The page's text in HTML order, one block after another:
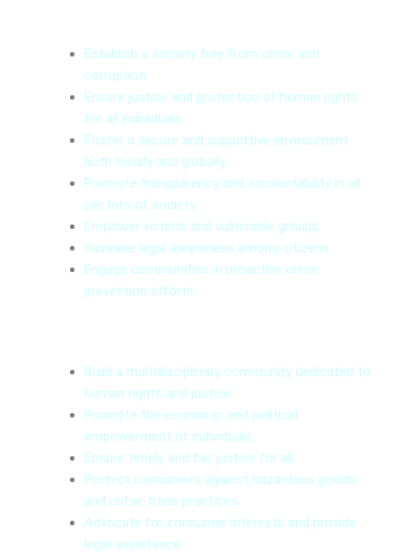
Establish a society free from crime and
corruption.
Ensure justice and protection of human rights
for all individuals.
Foster a secure and supportive environment
both locally and globally.
Promote transparency and accountability in all
sectors of society.
Empower victims and vulnerable groups.
Increase legal awareness among citizens.
Engage communities in proactive crime
prevention efforts.
Build a multidisciplinary community dedicated to
human rights and justice.
Promote the economic and political
empowerment of individuals.
Ensure timely and fair justice for all.
Protect consumers against hazardous goods
and unfair trade practices.
Advocate for consumer interests and provide
legal assistance.